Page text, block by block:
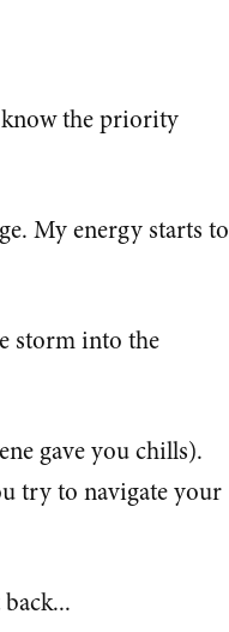
know the priority
My energy starts to
storm into the
gave you chills).
try to navigate your